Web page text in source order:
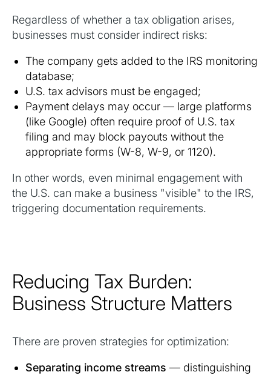
Regardless of whether a tax obligation arises,
businesses must consider indirect risks:
The company gets added to the IRS monitoring
database;
U.S. tax advisors must be engaged;
Payment delays may occur — large platforms
(like Google) often require proof of U.S. tax
filing and may block payouts without the
appropriate forms (W-8, W-9, or 1120).
In other words, even minimal engagement with
the U.S. can make a business "visible" to the IRS,
triggering documentation requirements.
Reducing Tax Burden:
Business Structure Matters
There are proven strategies for optimization:
Separating income streams — distinguishing